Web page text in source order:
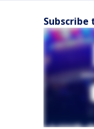
Subscribe